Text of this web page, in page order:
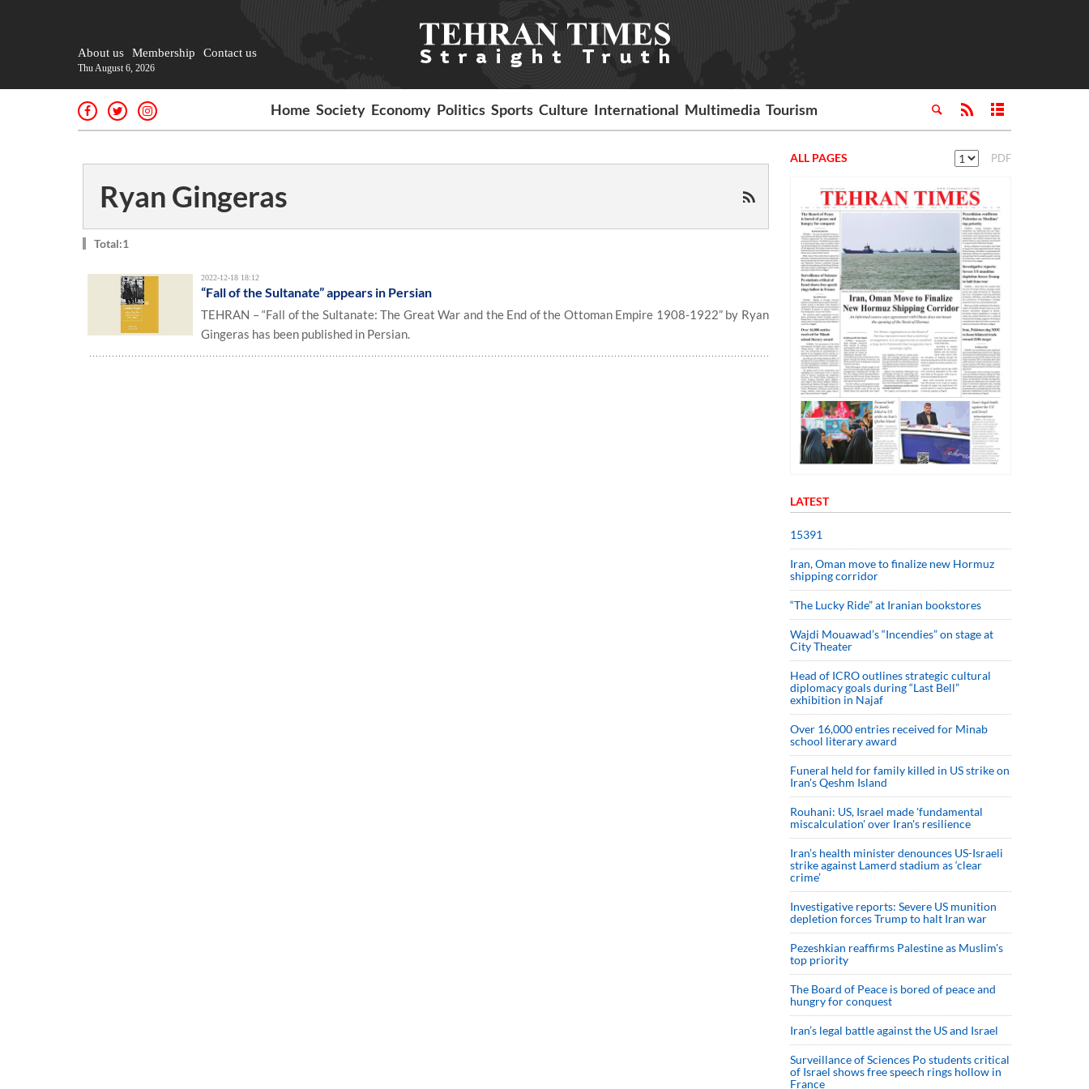
About us Membership Contact us
Thu August 6, 2026
Home Society Economy Politics Sports Culture International Multimedia Tourism
Ryan Gingeras
Total:1
2022-12-18 18:12
“Fall of the Sultanate” appears in Persian
TEHRAN – “Fall of the Sultanate: The Great War and the End of the Ottoman Empire 1908-1922” by Ryan
Gingeras has been published in Persian.
ALL PAGES PDF
LATEST
15391
Iran, Oman move to finalize new Hormuz
shipping corridor
“The Lucky Ride” at Iranian bookstores
Wajdi Mouawad’s “Incendies” on stage at
City Theater
Head of ICRO outlines strategic cultural
diplomacy goals during “Last Bell”
exhibition in Najaf
Over 16,000 entries received for Minab
school literary award
Funeral held for family killed in US strike on
Iran's Qeshm Island
Rouhani: US, Israel made 'fundamental
miscalculation' over Iran's resilience
Iran’s health minister denounces US-Israeli
strike against Lamerd stadium as ‘clear
crime’
Investigative reports: Severe US munition
depletion forces Trump to halt Iran war
Pezeshkian reaffirms Palestine as Muslim's
top priority
The Board of Peace is bored of peace and
hungry for conquest
Iran’s legal battle against the US and Israel
Surveillance of Sciences Po students critical
of Israel shows free speech rings hollow in
France